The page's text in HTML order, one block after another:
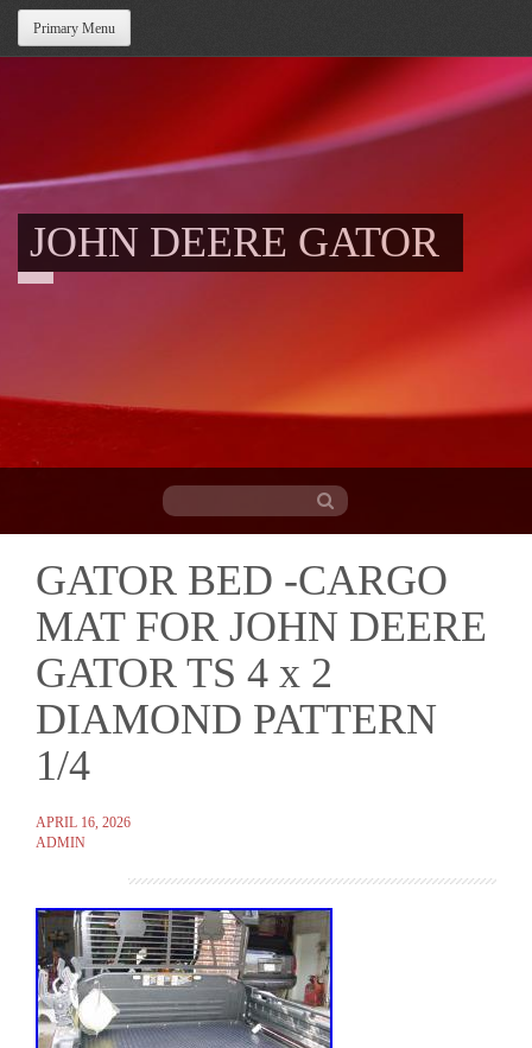
Primary Menu
JOHN DEERE GATOR
content
GATOR BED -CARGO
MAT FOR JOHN DEERE
GATOR TS 4 x 2
DIAMOND PATTERN
1/4
APRIL 16, 2026
ADMIN